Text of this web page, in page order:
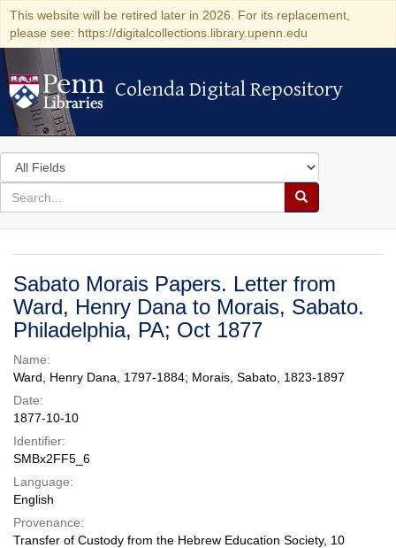
This website will be retired later in 2026. For its replacement,
please see: https://digitalcollections.library.upenn.edu
Colenda Digital Repository
Colenda Digital Repository
Search
in
for
search
Search
Colenda
Digital
Repository
Sabato Morais Papers. Letter from
Ward, Henry Dana to Morais, Sabato.
Philadelphia, PA; Oct 1877
Name:
Ward, Henry Dana, 1797-1884; Morais, Sabato, 1823-1897
Date:
1877-10-10
Identifier:
SMBx2FF5_6
Language:
English
Provenance:
Transfer of Custody from the Hebrew Education Society, 10